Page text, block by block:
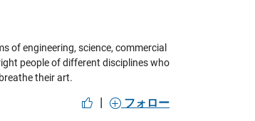
of engineering, science, commercial
people of different disciplines who
their art.
| フォロー